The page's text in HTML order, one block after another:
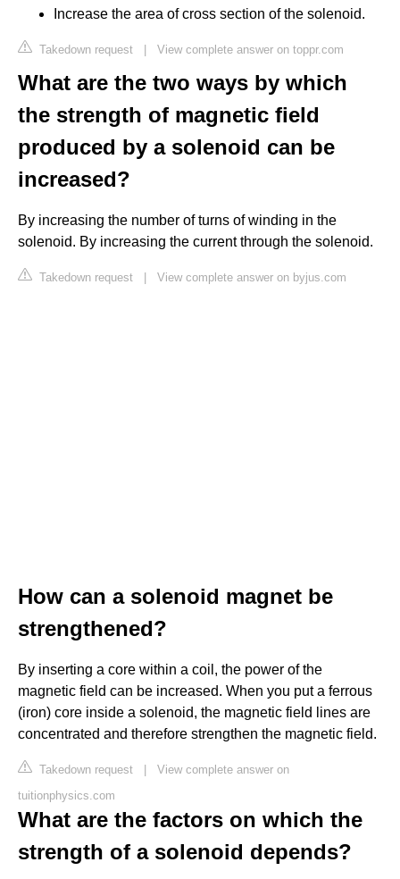
Increase the area of cross section of the solenoid.
Takedown request | View complete answer on toppr.com
What are the two ways by which
the strength of magnetic field
produced by a solenoid can be
increased?
By increasing the number of turns of winding in the
solenoid. By increasing the current through the solenoid.
Takedown request | View complete answer on byjus.com
How can a solenoid magnet be
strengthened?
By inserting a core within a coil, the power of the
magnetic field can be increased. When you put a ferrous
(iron) core inside a solenoid, the magnetic field lines are
concentrated and therefore strengthen the magnetic field.
Takedown request | View complete answer on
tuitionphysics.com
What are the factors on which the
strength of a solenoid depends?